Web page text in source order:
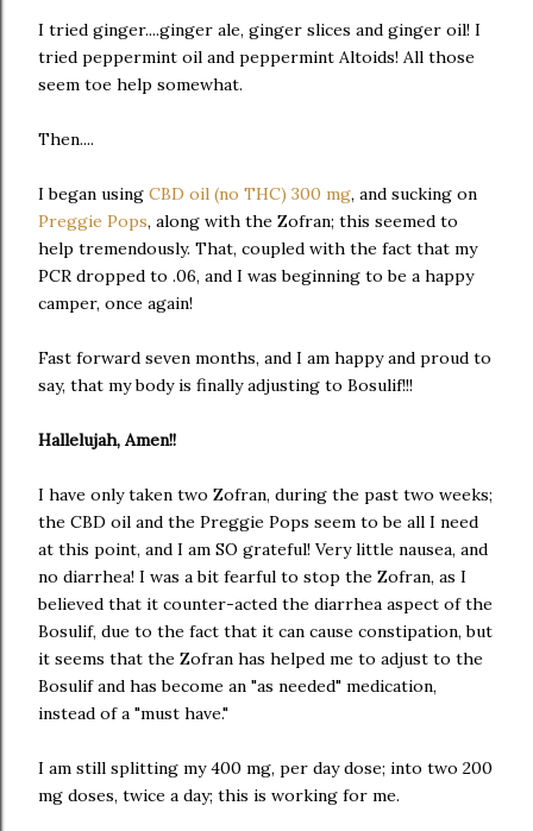
I tried ginger....ginger ale, ginger slices and ginger oil! I
tried peppermint oil and peppermint Altoids! All those
seem toe help somewhat.
Then....
I began using CBD oil (no THC) 300 mg, and sucking on
Preggie Pops, along with the Zofran; this seemed to
help tremendously. That, coupled with the fact that my
PCR dropped to .06, and I was beginning to be a happy
camper, once again!
Fast forward seven months, and I am happy and proud to
say, that my body is finally adjusting to Bosulif!!!
Hallelujah, Amen!!
I have only taken two Zofran, during the past two weeks;
the CBD oil and the Preggie Pops seem to be all I need
at this point, and I am SO grateful! Very little nausea, and
no diarrhea! I was a bit fearful to stop the Zofran, as I
believed that it counter-acted the diarrhea aspect of the
Bosulif, due to the fact that it can cause constipation, but
it seems that the Zofran has helped me to adjust to the
Bosulif and has become an "as needed" medication,
instead of a "must have."
I am still splitting my 400 mg, per day dose; into two 200
mg doses, twice a day; this is working for me.